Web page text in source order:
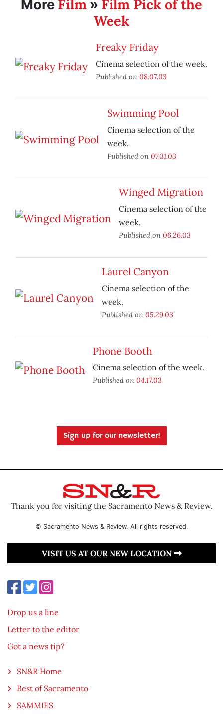
More Film » Film Pick of the
Week
Freaky Friday
Cinema selection of the week.
Published on 08.07.03
Swimming Pool
Cinema selection of the
week.
Published on 07.31.03
Winged Migration
Cinema selection of the
week.
Published on 06.26.03
Laurel Canyon
Cinema selection of the
week.
Published on 05.29.03
Phone Booth
Cinema selection of the week.
Published on 04.17.03
Sign up for our newsletter!
Thank you for visiting the Sacramento News & Review.
© Sacramento News & Review. All rights reserved.
VISIT US AT OUR NEW LOCATION
Drop us a line
Letter to the editor
Got a news tip?
SN&R Home
Best of Sacramento
SAMMIES